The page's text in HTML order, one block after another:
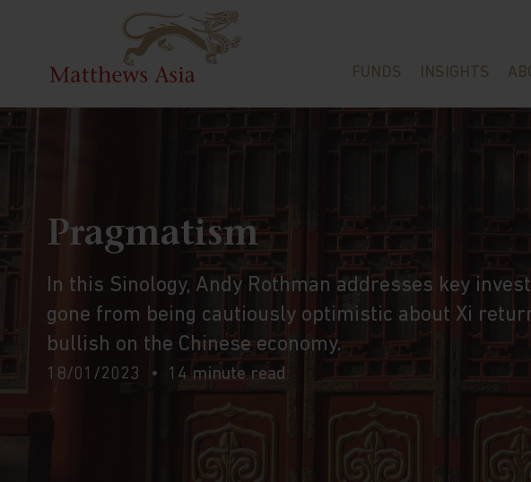
FUNDS INSIGHTS
Pragmatism
In this Sinology, Andy Rothman addresses key
gone from being cautiously optimistic about Xi
bullish on the Chinese economy.
18/01/2023 14 minute read